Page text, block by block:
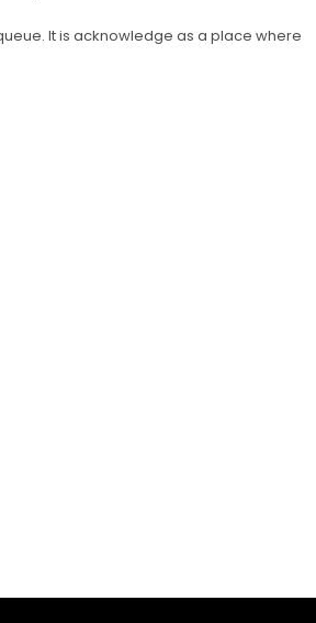
It is acknowledge as a place where